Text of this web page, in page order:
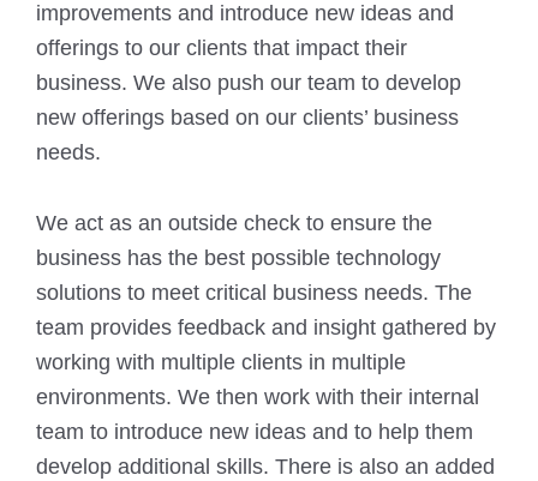
improvements and introduce new ideas and
offerings to our clients that impact their
business. We also push our team to develop
new offerings based on our clients’ business
needs.
We act as an outside check to ensure the
business has the best possible technology
solutions to meet critical business needs. The
team provides feedback and insight gathered by
working with multiple clients in multiple
environments. We then work with their internal
team to introduce new ideas and to help them
develop additional skills. There is also an added